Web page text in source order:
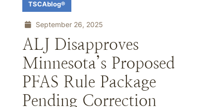
TSCAblog®
September 26, 2025
ALJ Disapproves
Minnesota’s Proposed
PFAS Rule Package
Pending Correction